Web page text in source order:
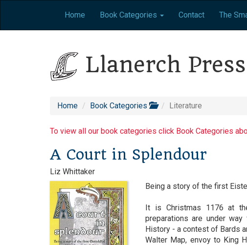
Home Book Categories Contact The
Llanerch Press
Home Book Categories Literature
To view all our book categories click Book Categories
A Court in Splendour
Liz Whittaker
Being a story of the first
It is Christmas 1176 at
preparations are under
History - a contest of Bards
Walter Map, envoy to King